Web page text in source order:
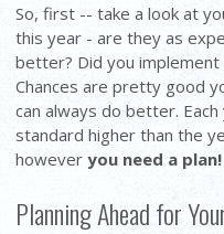
So, first -- take a look at
this year - are they as
better? Did you implement
Chances are pretty good
can always do better.
standard higher than the
howeveryou need a plan!
Planning Ahead for